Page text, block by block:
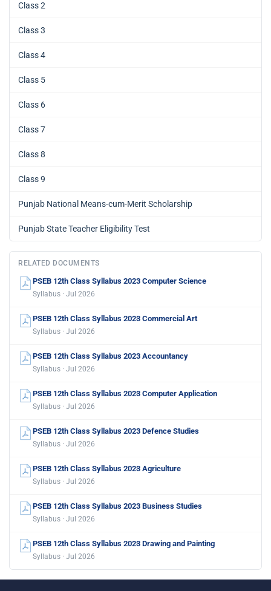
Class 2
Class 3
Class 4
Class 5
Class 6
Class 7
Class 8
Class 9
Punjab National Means-cum-Merit Scholarship
Punjab State Teacher Eligibility Test
RELATED DOCUMENTS
PSEB 12th Class Syllabus 2023 Computer Science
Syllabus · Jul 2026
PSEB 12th Class Syllabus 2023 Commercial Art
Syllabus · Jul 2026
PSEB 12th Class Syllabus 2023 Accountancy
Syllabus · Jul 2026
PSEB 12th Class Syllabus 2023 Computer Application
Syllabus · Jul 2026
PSEB 12th Class Syllabus 2023 Defence Studies
Syllabus · Jul 2026
PSEB 12th Class Syllabus 2023 Agriculture
Syllabus · Jul 2026
PSEB 12th Class Syllabus 2023 Business Studies
Syllabus · Jul 2026
PSEB 12th Class Syllabus 2023 Drawing and Painting
Syllabus · Jul 2026